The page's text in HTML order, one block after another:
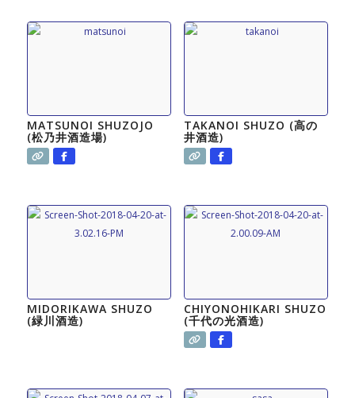
MATSUNOI SHUZOJO
(松乃井酒造場)
TAKANOI SHUZO (高の
井酒造)
MIDORIKAWA SHUZO
(緑川酒造)
CHIYONOHIKARI SHUZO
(千代の光酒造)